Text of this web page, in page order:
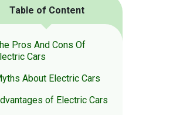
Table of Content
Pros And Cons Of
Cars
About Electric Cars
of Electric Cars